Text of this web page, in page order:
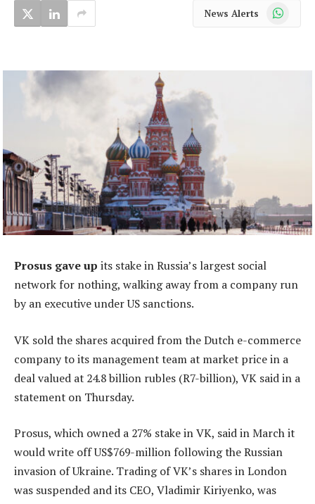
News Alerts WhatsApp
Prosus gave up its stake in Russia’s largest social
network for nothing, walking away from a company run
by an executive under US sanctions.
VK sold the shares acquired from the Dutch e-commerce
company to its management team at market price in a
deal valued at 24.8 billion rubles (R7-billion), VK said in a
statement on Thursday.
Prosus, which owned a 27% stake in VK, said in March it
would write off US$769-million following the Russian
invasion of Ukraine. Trading of VK’s shares in London
was suspended and its CEO, Vladimir Kiriyenko, was